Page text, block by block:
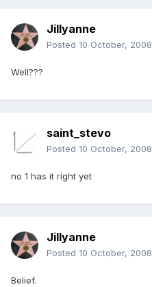
Jillyanne
Posted 10 October, 2008
Well???
saint_stevo
Posted 10 October, 2008
no 1 has it right yet
Jillyanne
Posted 10 October, 2008
Belief.